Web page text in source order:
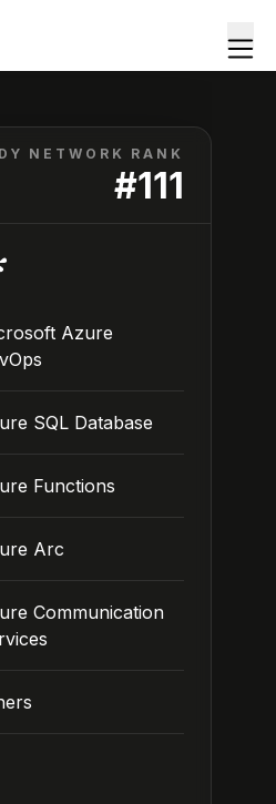
NETWORK RANK
#111
Azure
SQL Database
Functions
Arc
Communication